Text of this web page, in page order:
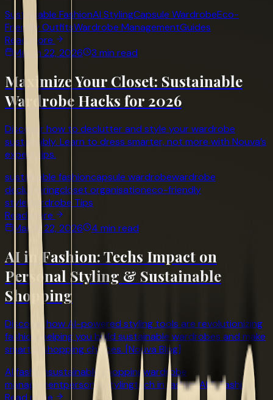
Sustainable FashionAI StylingCapsule WardrobeEco-
Friendly OutfitsWardrobe ManagementGuides
Read more
March 22, 2026
3 min read
Maximize Your Closet: Sustainable
Wardrobe Hacks for 2026
Discover how to declutter and style your wardrobe
sustainably. Learn to dress smarter, not more with Nouva’s
expert tips.
sustainable fashioncapsule wardrobewardrobe
declutteringcloset organisationeco-friendly
styleWardrobe Tips
Read more
March 22, 2026
4 min read
AI in Fashion: Techs Impact on
Personal Styling & Sustainable
Shopping
Discover how AI-powered styling tools are revolutionizing
fashion, helping you build sustainable wardrobes and make
smarter shopping choices. [Nouva Blog]
AI fashionsustainable shoppingwardrobe
managementpersonal stylingtech in fashionAI & Fashion
Read more